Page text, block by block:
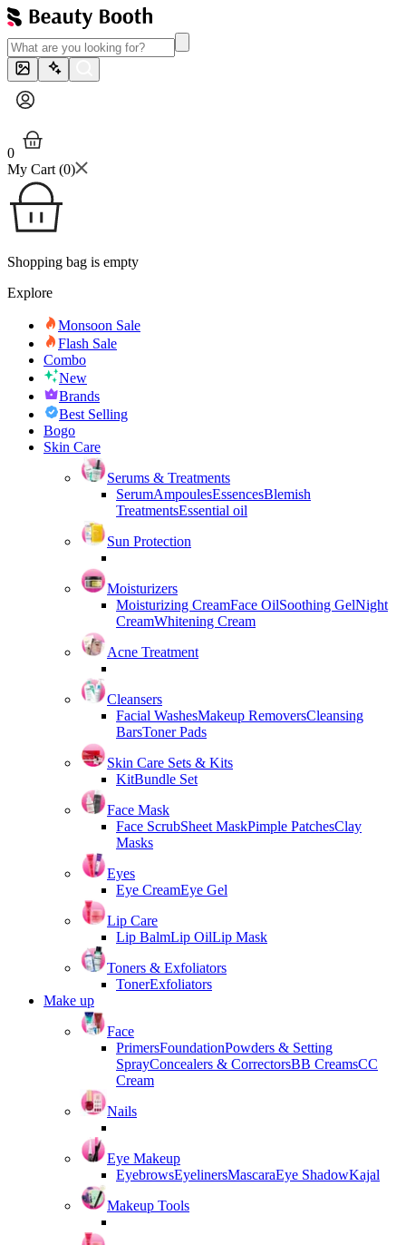
0
My Cart (0)
Shopping bag is empty
Explore
Monsoon Sale
Flash Sale
Combo
New
Brands
Best Selling
Bogo
Skin Care
Serums & Treatments
SerumAmpoulesEssencesBlemish
TreatmentsEssential oil
Sun Protection
Moisturizers
Moisturizing CreamFace OilSoothing GelNight
CreamWhitening Cream
Acne Treatment
Cleansers
Facial WashesMakeup RemoversCleansing
BarsToner Pads
Skin Care Sets & Kits
KitBundle Set
Face Mask
Face ScrubSheet MaskPimple PatchesClay
Masks
Eyes
Eye CreamEye Gel
Lip Care
Lip BalmLip OilLip Mask
Toners & Exfoliators
TonerExfoliators
Make up
Face
PrimersFoundationPowders & Setting
SprayConcealers & CorrectorsBB CreamsCC
Cream
Nails
Eye Makeup
EyebrowsEyelinersMascaraEye ShadowKajal
Makeup Tools